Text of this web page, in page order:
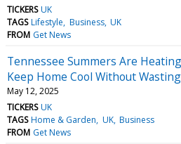
TICKERS UK
TAGS Lifestyle Business UK
FROM Get News
Tennessee Summers Are
Keep Home Cool Without
May 12, 2025
TICKERS UK
TAGS Home & Garden UK Business
FROM Get News